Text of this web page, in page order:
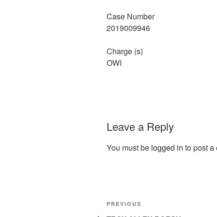
Case Number
2019009946
Charge (s)
OWI
Leave a Reply
You must be logged in to post a
Post
Previous
PREVIOUS